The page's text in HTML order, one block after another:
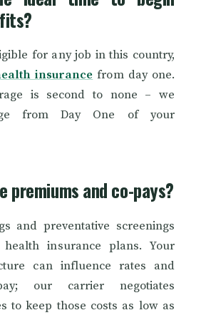
for any job in this country,
insurancefrom day one.
is second to none – we
from Day One of your
premiums and co-pays?
and preventative screenings
insurance plans. Your
can influence rates and
our carrier negotiates
to keep those costs as low as